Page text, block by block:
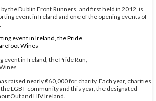
the Dublin Front Runners, and first held in 2012, is
event in Ireland and one of the opening events of
event in Ireland, the Pride Run,
raised nearly €60,000 for charity. Each year, charities
LGBT community and this year, the designated
and HIV Ireland.